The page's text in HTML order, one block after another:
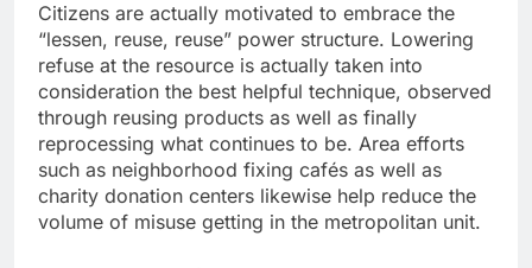
Citizens are actually motivated to embrace the
“lessen, reuse, reuse” power structure. Lowering
refuse at the resource is actually taken into
consideration the best helpful technique, observed
through reusing products as well as finally
reprocessing what continues to be. Area efforts
such as neighborhood fixing cafés as well as
charity donation centers likewise help reduce the
volume of misuse getting in the metropolitan unit.